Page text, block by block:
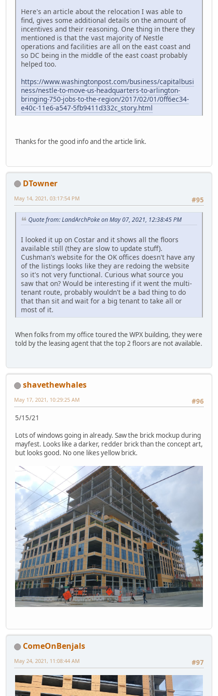
Here's an article about the relocation I was able to
find, gives some additional details on the amount of
incentives and their reasoning. One thing in there they
mentioned is that the vast majority of Nestle
operations and facilities are all on the east coast and
so DC being in the middle of the east coast probably
helped too.
https://www.washingtonpost.com/business/capitalbusi
ness/nestle-to-move-us-headquarters-to-arlington-
bringing-750-jobs-to-the-region/2017/02/01/0ff6ec34-
e40c-11e6-a547-5fb9411d332c_story.html
Thanks for the good info and the article link.
DTowner
#95
May 14, 2021, 03:17:54 PM
Quote from: LandArchPoke on May 07, 2021, 12:38:45 PM
I looked it up on Costar and it shows all the floors
available still (they are slow to update stuff).
Cushman's website for the OK offices doesn't have any
of the listings looks like they are redoing the website
so it's not very functional. Curious what source you
saw that on? Would be interesting if it went the multi-
tenant route, probably wouldn't be a bad thing to do
that than sit and wait for a big tenant to take all or
most of it.
When folks from my office toured the WPX building, they were
told by the leasing agent that the top 2 floors are not available.
shavethewhales
#96
May 17, 2021, 10:29:25 AM
5/15/21
Lots of windows going in already. Saw the brick mockup during
mayfest. Looks like a darker, redder brick than the concept art,
but looks good. No one likes yellow brick.
ComeOnBenjals
#97
May 24, 2021, 11:08:44 AM